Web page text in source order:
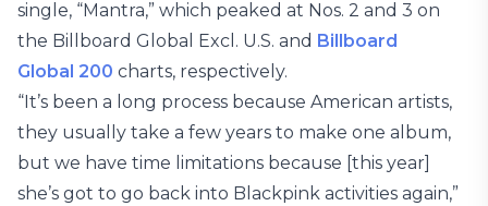
single, “Mantra,” which peaked at Nos. 2 and 3 on
the Billboard Global Excl. U.S. and Billboard
Global 200 charts, respectively.
“It’s been a long process because American artists,
they usually take a few years to make one album,
but we have time limitations because [this year]
she’s got to go back into Blackpink activities again,”